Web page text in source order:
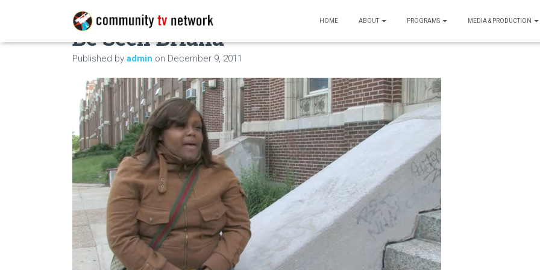
HOME ABOUT PROGRAMS MEDIA & PRODUCTION
Be Seen Briana
Published by admin on December 9, 2011